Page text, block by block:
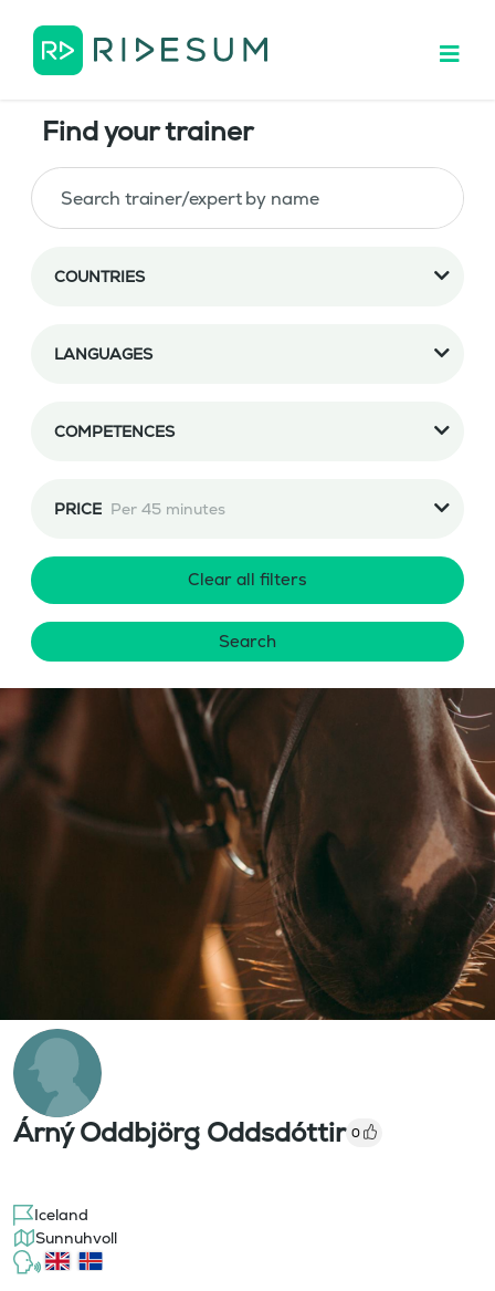
Find your trainer
COUNTRIES
LANGUAGES
COMPETENCES
PRICE Per 45 minutes
Clear all filters
Search
Árný Oddbjörg Oddsdóttir 0
Iceland
Sunnuhvoll